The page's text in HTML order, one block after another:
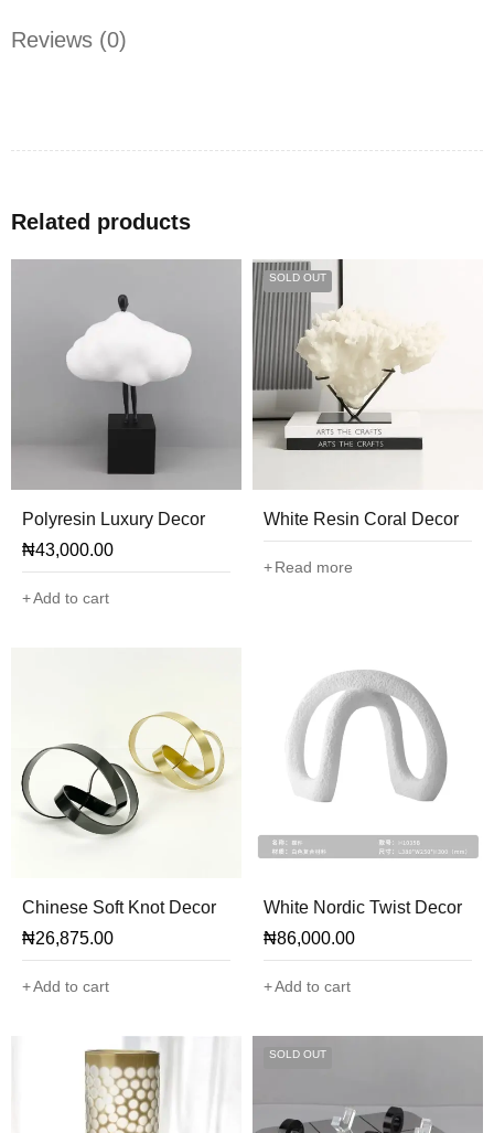
Reviews (0)
Related products
Polyresin Luxury Decor
₦43,000.00
Add to cart
SOLD OUT
White Resin Coral Decor
Read more
Chinese Soft Knot Decor
₦26,875.00
Add to cart
White Nordic Twist Decor
₦86,000.00
Add to cart
SOLD OUT